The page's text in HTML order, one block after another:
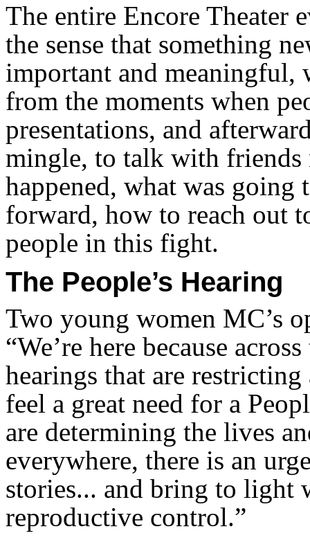
The entire Encore Theater
the sense that something
important and
from the moments when
presentations, and
mingle, to talk with friends
happened, what was
forward, how to reach out
people in this fight.
The People’s Hearing
Two young women MC’s
“We’re here because
hearings that are
feel a great need for a
are determining the lives
everywhere, there is an
stories... and bring to light
reproductive control.”